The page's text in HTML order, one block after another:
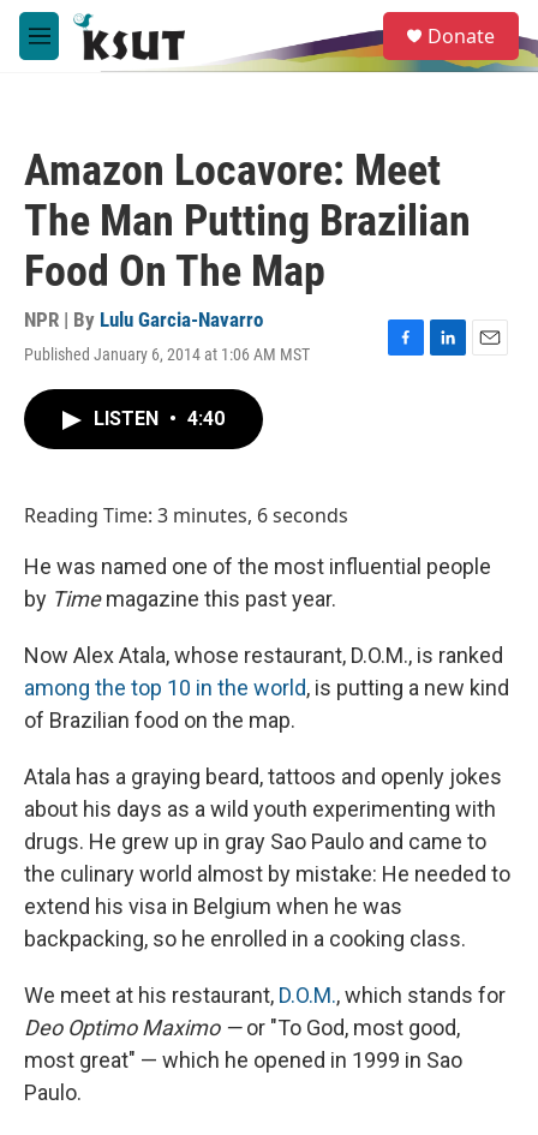
Skip to main content
M
e
e
a
Donate
Amazon Locavore: Meet
The Man Putting Brazilian
Food On The Map
NPR | By Lulu Garcia-Navarro
Published January 6, 2014 at 1:06 AM MST
F
L
E
LISTEN • 4:40
Reading Time: 3 minutes, 6 seconds
He was named one of the most influential people
by Timemagazine this past year.
Now Alex Atala, whose restaurant, D.O.M., is ranked
among the top 10 in the world, is putting a new kind
of Brazilian food on the map.
Atala has a graying beard, tattoos and openly jokes
about his days as a wild youth experimenting with
drugs. He grew up in gray Sao Paulo and came to
the culinary world almost by mistake: He needed to
extend his visa in Belgium when he was
backpacking, so he enrolled in a cooking class.
We meet at his restaurant, D.O.M., which stands for
Deo OptimoMaximo —or "To God, most good,
most great" — which he opened in 1999 in Sao
Paulo.